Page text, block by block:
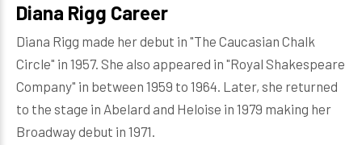
Diana Rigg Career
Diana Rigg made her debut in "The Caucasian Chalk
Circle" in 1957. She also appeared in "Royal Shakespeare
Company" in between 1959 to 1964. Later, she returned
to the stage in Abelard and Heloise in 1979 making her
Broadway debut in 1971.